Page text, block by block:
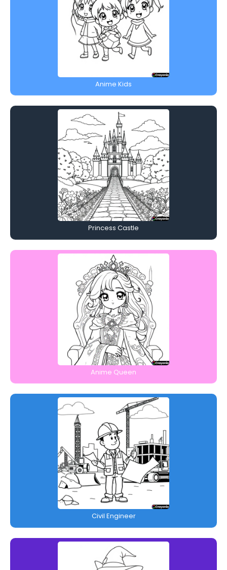
Anime Kids
Princess Castle
Anime Queen
Civil Engineer